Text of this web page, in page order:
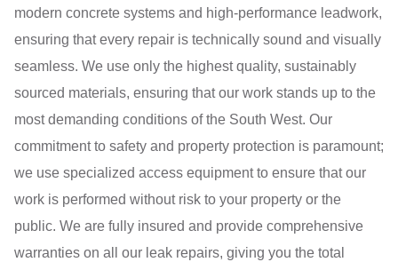
modern concrete systems and high-performance leadwork,
ensuring that every repair is technically sound and visually
seamless. We use only the highest quality, sustainably
sourced materials, ensuring that our work stands up to the
most demanding conditions of the South West. Our
commitment to safety and property protection is paramount;
we use specialized access equipment to ensure that our
work is performed without risk to your property or the
public. We are fully insured and provide comprehensive
warranties on all our leak repairs, giving you the total